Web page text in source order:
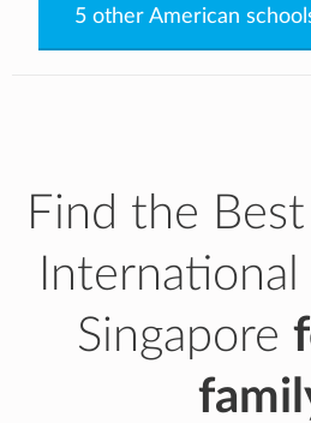
5 other American
Find the
Singapore